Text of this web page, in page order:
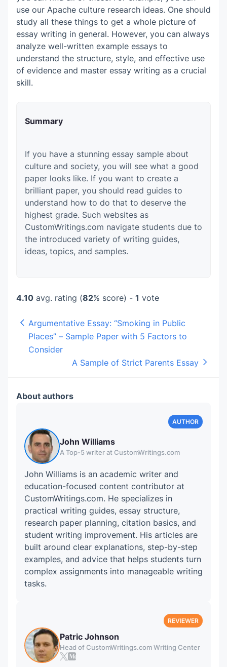
use our Apache culture research ideas. One should
study all these things to get a whole picture of
essay writing in general. However, you can always
analyze well-written example essays to
understand the structure, style, and effective use
of evidence and master essay writing as a crucial
skill.
Summary
If you have a stunning essay sample about
culture and society, you will see what a good
paper looks like. If you want to create a
brilliant paper, you should read guides to
understand how to do that to deserve the
highest grade. Such websites as
CustomWritings.com navigate students due to
the introduced variety of writing guides,
ideas, topics, and samples.
4.10 avg. rating (82% score) - 1 vote
Argumentative Essay: “Smoking in Public
Places” – Sample Paper with 5 Factors to
Consider
A Sample of Strict Parents Essay
About authors
John Williams
A Top-5 writer at CustomWritings.com
John Williams is an academic writer and
education-focused content contributor at
CustomWritings.com. He specializes in
practical writing guides, essay structure,
research paper planning, citation basics, and
student writing improvement. His articles are
built around clear explanations, step-by-step
examples, and advice that helps students turn
complex assignments into manageable writing
tasks.
Patric Johnson
Head of CustomWritings.com Writing Center